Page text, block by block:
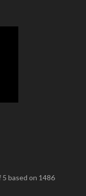
based on 1486